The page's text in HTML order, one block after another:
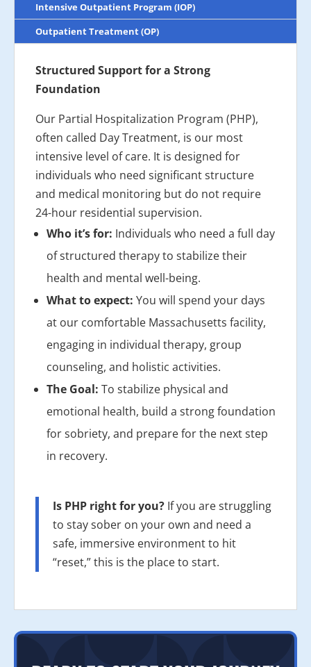
Intensive Outpatient Program (IOP)
Outpatient Treatment (OP)
Structured Support for a Strong
Foundation
Our Partial Hospitalization Program (PHP),
often called Day Treatment, is our most
intensive level of care. It is designed for
individuals who need significant structure
and medical monitoring but do not require
24-hour residential supervision.
Who it’s for: Individuals who need a full day
of structured therapy to stabilize their
health and mental well-being.
What to expect: You will spend your days
at our comfortable Massachusetts facility,
engaging in individual therapy, group
counseling, and holistic activities.
The Goal: To stabilize physical and
emotional health, build a strong foundation
for sobriety, and prepare for the next step
in recovery.
Is PHP right for you? If you are struggling
to stay sober on your own and need a
safe, immersive environment to hit
“reset,” this is the place to start.